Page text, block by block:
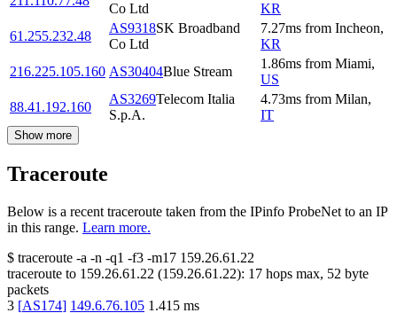
Co Ltd
KR
61.255.232.48
AS9318SK Broadband
Co Ltd
7.27ms from Incheon,
KR
216.225.105.160 AS30404Blue Stream
1.86ms from Miami,
US
88.41.192.160
AS3269Telecom Italia
S.p.A.
4.73ms from Milan,
IT
Show more
Traceroute
Below is a recent traceroute taken from the IPinfo ProbeNet to an IP
in this range. Learn more.
$ traceroute -a -n -q1 -f3 -m17 159.26.61.22
traceroute to 159.26.61.22 (159.26.61.22): 17 hops max, 52 byte
packets
3 [AS174] 149.6.76.105 1.415 ms